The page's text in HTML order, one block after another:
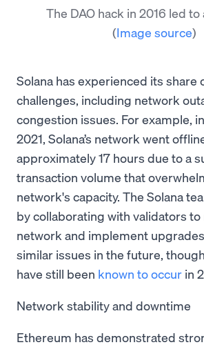
The DAO hack in 2016 led
(Image source)
Solana has experienced its share
challenges, including network
congestion issues. For example,
2021, Solana’s network went
approximately 17 hours due to a
transaction volume that
network's capacity. The Solana
by collaborating with validators
network and implement
similar issues in the future,
have still been known to occur in
Network stability and downtime
Ethereum has demonstrated